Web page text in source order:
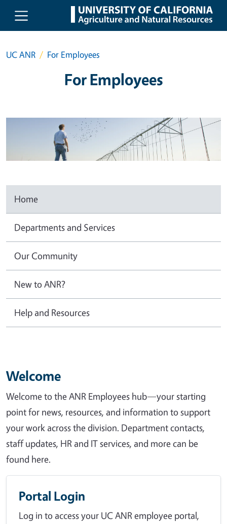
Skip to main content
UC ANR For Employees
For Employees
Home
Departments and Services
Our Community
New to ANR?
Help and Resources
Welcome
Welcome to the ANR Employees hub—your starting
point for news, resources, and information to support
your work across the division. Department contacts,
staff updates, HR and IT services, and more can be
found here.
Portal Login
Log in to access your UC ANR employee portal,